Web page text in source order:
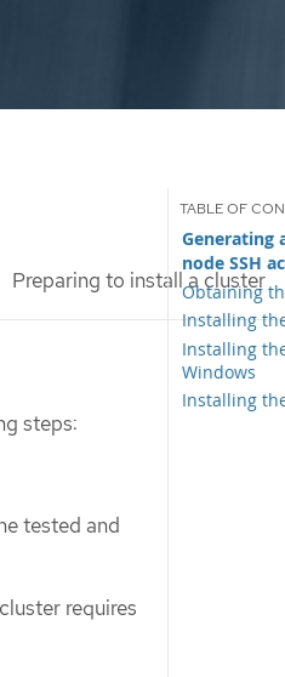
Preparing to install a cluster
Generating
node SSH
Obtaining
Installing
Installing
Windows
Installing
steps:
tested and
requires